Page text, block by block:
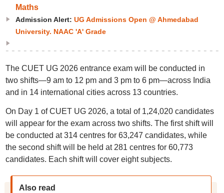
Maths
Admission Alert: UG Admissions Open @ Ahmedabad
University. NAAC 'A' Grade
The CUET UG 2026 entrance exam will be conducted in
two shifts—9 am to 12 pm and 3 pm to 6 pm—across India
and in 14 international cities across 13 countries.
On Day 1 of CUET UG 2026, a total of 1,24,020 candidates
will appear for the exam across two shifts. The first shift will
be conducted at 314 centres for 63,247 candidates, while
the second shift will be held at 281 centres for 60,773
candidates. Each shift will cover eight subjects.
Also read